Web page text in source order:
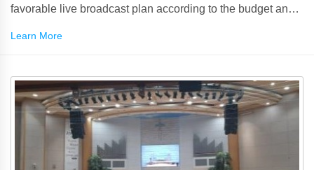
favorable live broadcast plan according to the budget and
Learn More